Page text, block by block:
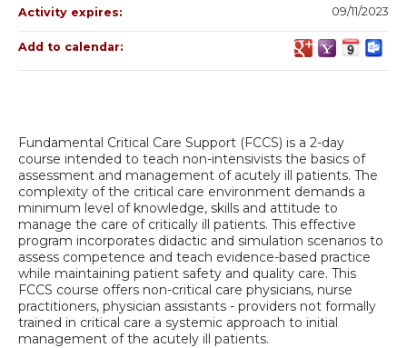
Fundamental Critical Care Support (FCCS) is a 2-day
course intended to teach non-intensivists the basics of
assessment and management of acutely ill patients. The
complexity of the critical care environment demands a
minimum level of knowledge, skills and attitude to
manage the care of critically ill patients. This effective
program incorporates didactic and simulation scenarios to
assess competence and teach evidence-based practice
while maintaining patient safety and quality care. This
FCCS course offers non-critical care physicians, nurse
practitioners, physician assistants - providers not formally
trained in critical care a systemic approach to initial
management of the acutely ill patients.
Activity expires: 09/11/2023
Add to calendar: